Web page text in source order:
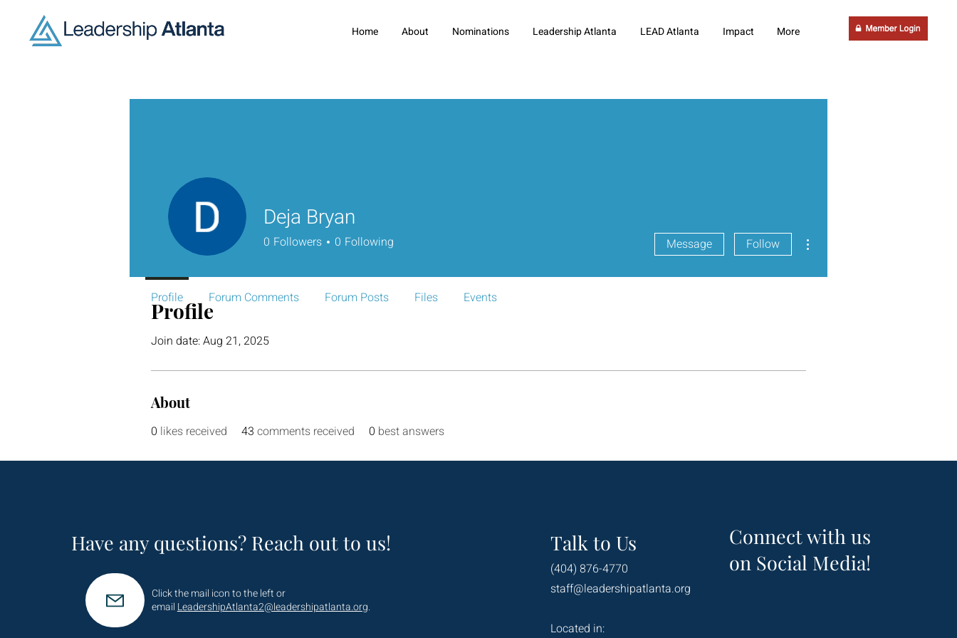
Home About Nominations Leadership Atlanta LEAD Atlanta Impact More
Profile
Join date: Aug 21, 2025
About
0 likes received 43 comments received 0 best answers
Deja Bryan
0 Followers 0 Following Message Follow
Profile Forum Comments Forum Posts Files Events
Have any questions? Reach out to us!
Click the mail icon to the left or
email LeadershipAtlanta2@leadershipatlanta.org.
Talk to Us
(404) 876-4770
Connect with us
on Social Media!
staff@leadershipatlanta.org
Located in: